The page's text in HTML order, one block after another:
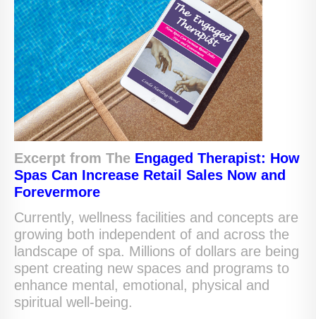
Excerpt from The Engaged Therapist: How
Spas Can Increase Retail Sales Now and
Forevermore
Currently, wellness facilities and concepts are
growing both independent of and across the
landscape of spa. Millions of dollars are being
spent creating new spaces and programs to
enhance mental, emotional, physical and
spiritual well-being.